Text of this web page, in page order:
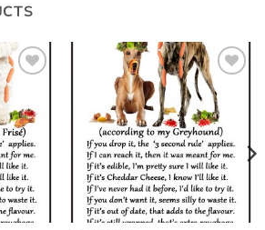
Add to
wishlist
Add to
wishlist